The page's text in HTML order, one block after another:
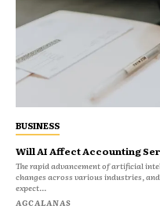
BUSINESS
Will AI Affect Accounting
The rapid advancement of artificial
changes across various industries,
expect...
AGCALANAS